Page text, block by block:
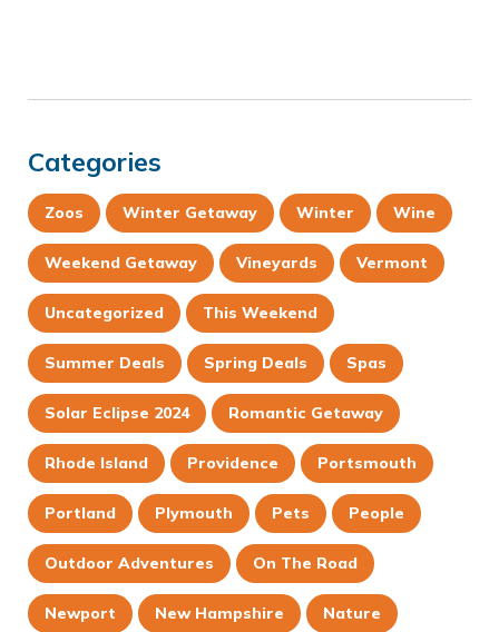
Categories
Zoos Winter Getaway Winter Wine
Weekend Getaway Vineyards Vermont
Uncategorized This Weekend
Summer Deals Spring Deals Spas
Solar Eclipse 2024 Romantic Getaway
Rhode Island Providence Portsmouth
Portland Plymouth Pets People
Outdoor Adventures On The Road
Newport New Hampshire Nature